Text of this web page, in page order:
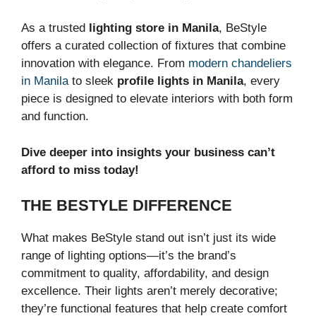
As a trusted lighting store in Manila, BeStyle
offers a curated collection of fixtures that combine
innovation with elegance. From modern chandeliers
in Manilato sleek profile lights in Manila, every
piece is designed to elevate interiors with both form
and function.
Dive deeper into insights your business can’t
afford to miss today!
THE BESTYLE DIFFERENCE
What makes BeStyle stand out isn’t just its wide
range of lighting options—it’s the brand’s
commitment to quality, affordability, and design
excellence. Their lights aren’t merely decorative;
they’re functional features that help create comfort